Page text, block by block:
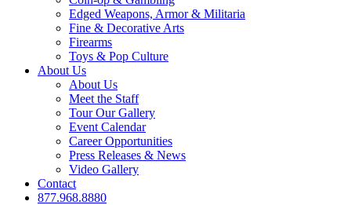
Edged Weapons, Armor & Militaria
Fine & Decorative Arts
Firearms
Toys & Pop Culture
About Us
About Us
Meet the Staff
Tour Our Gallery
Event Calendar
Career Opportunities
Press Releases & News
Video Gallery
Contact
877.968.8880